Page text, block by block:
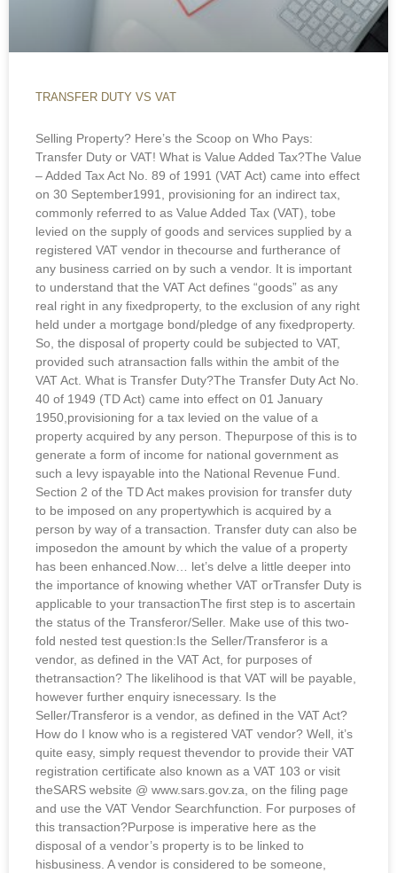
TRANSFER DUTY VS VAT
Selling Property? Here’s the Scoop on Who Pays:
Transfer Duty or VAT! What is Value Added Tax?The Value
– Added Tax Act No. 89 of 1991 (VAT Act) came into effect
on 30 September1991, provisioning for an indirect tax,
commonly referred to as Value Added Tax (VAT), tobe
levied on the supply of goods and services supplied by a
registered VAT vendor in thecourse and furtherance of
any business carried on by such a vendor. It is important
to understand that the VAT Act defines “goods” as any
real right in any fixedproperty, to the exclusion of any right
held under a mortgage bond/pledge of any fixedproperty.
So, the disposal of property could be subjected to VAT,
provided such atransaction falls within the ambit of the
VAT Act. What is Transfer Duty?The Transfer Duty Act No.
40 of 1949 (TD Act) came into effect on 01 January
1950,provisioning for a tax levied on the value of a
property acquired by any person. Thepurpose of this is to
generate a form of income for national government as
such a levy ispayable into the National Revenue Fund.
Section 2 of the TD Act makes provision for transfer duty
to be imposed on any propertywhich is acquired by a
person by way of a transaction. Transfer duty can also be
imposedon the amount by which the value of a property
has been enhanced.Now… let’s delve a little deeper into
the importance of knowing whether VAT orTransfer Duty is
applicable to your transactionThe first step is to ascertain
the status of the Transferor/Seller. Make use of this two-
fold nested test question:Is the Seller/Transferor is a
vendor, as defined in the VAT Act, for purposes of
thetransaction? The likelihood is that VAT will be payable,
however further enquiry isnecessary. Is the
Seller/Transferor is a vendor, as defined in the VAT Act?
How do I know who is a registered VAT vendor? Well, it’s
quite easy, simply request thevendor to provide their VAT
registration certificate also known as a VAT 103 or visit
theSARS website @ www.sars.gov.za, on the filing page
and use the VAT Vendor Searchfunction. For purposes of
this transaction?Purpose is imperative here as the
disposal of a vendor’s property is to be linked to
hisbusiness. A vendor is considered to be someone,